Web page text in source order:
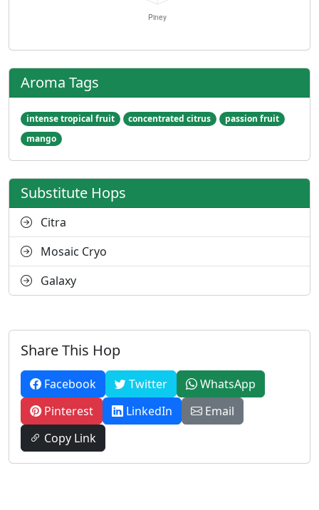
Aroma Tags
intense tropical fruit concentrated citrus
passion fruit
mango
Substitute Hops
Citra
Mosaic Cryo
Galaxy
Share This Hop
Facebook Twitter
WhatsApp
Pinterest
LinkedIn
Email
Copy Link